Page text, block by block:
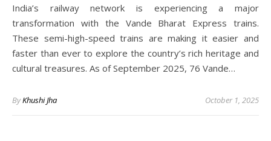
India’s railway network is experiencing a major
transformation with the Vande Bharat Express trains.
These semi-high-speed trains are making it easier and
faster than ever to explore the country’s rich heritage and
cultural treasures. As of September 2025, 76 Vande…
ByKhushi Jha October 1, 2025